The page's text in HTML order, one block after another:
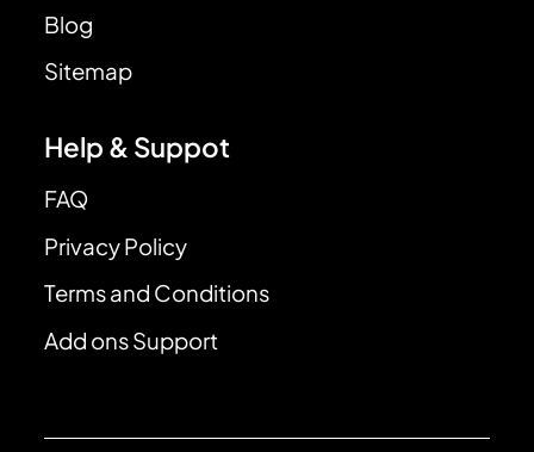
Blog
Sitemap
Help & Suppot
FAQ
Privacy Policy
Terms and Conditions
Add ons Support